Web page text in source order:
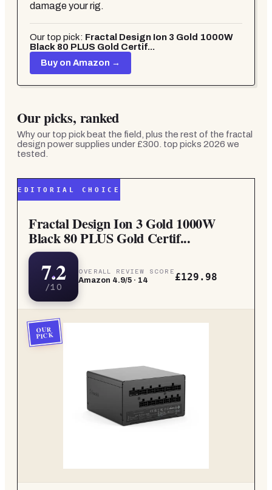
damage your rig.
Our top pick: Fractal Design Ion 3 Gold 1000W
Black 80 PLUS Gold Certif...
Buy on Amazon →
Our picks, ranked
Why our top pick beat the field, plus the rest of the fractal
design power supplies under £300. top picks 2026 we
tested.
EDITORIAL CHOICE
Fractal Design Ion 3 Gold 1000W
Black 80 PLUS Gold Certif...
7.2
/10
OVERALL REVIEW SCORE
Amazon 4.9/5 · 14 £129.98
OUR
PICK